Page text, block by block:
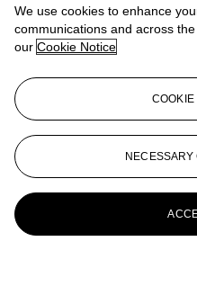
View All
View All
We use cookies to enhance
communications and across
our Cookie Notice
COOKIE
NECESSARY